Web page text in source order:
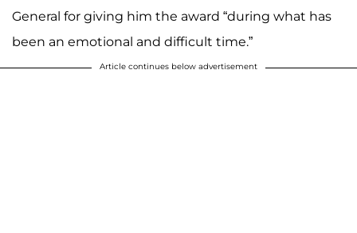
General for giving him the award “during what has
been an emotional and difficult time.”
Article continues below advertisement